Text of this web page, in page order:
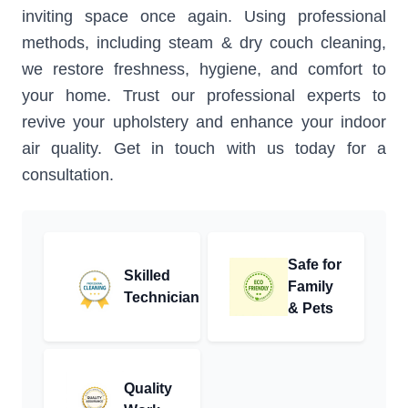
inviting space once again. Using professional
methods, including steam & dry couch cleaning,
we restore freshness, hygiene, and comfort to
your home. Trust our professional experts to
revive your upholstery and enhance your indoor
air quality. Get in touch with us today for a
consultation.
Skilled
Technician
Safe for
Family
& Pets
Quality